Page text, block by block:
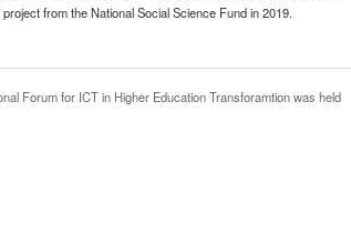
from the National Social Science Fund in 2019.
Forum for ICT in Higher Education Transforamtion was held